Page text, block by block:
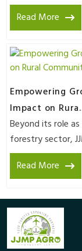
Read More
Empowering
Impact on
Beyond its role
forestry sector,
Read More